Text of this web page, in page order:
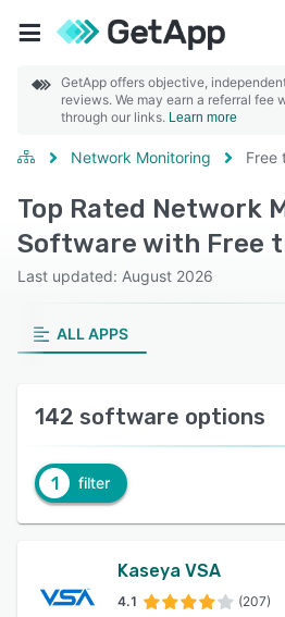
GetApp offers objective,
reviews. We may earn a referral fee
through our links. Learn more
Network Monitoring Free
Top Rated Network
Software with Free
Last updated: August 2026
ALL APPS
142 software options
1 filter
Kaseya VSA
4.1 (207)